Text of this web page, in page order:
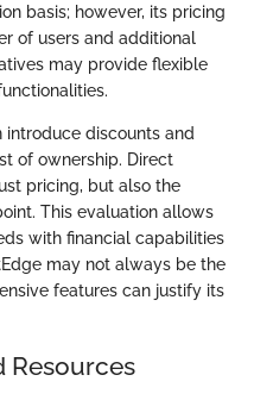
basis; however, its pricing
of users and additional
may provide flexible
discounts and
of ownership. Direct
pricing, but also the
This evaluation allows
with financial capabilities
may not always be the
features can justify its
Resources